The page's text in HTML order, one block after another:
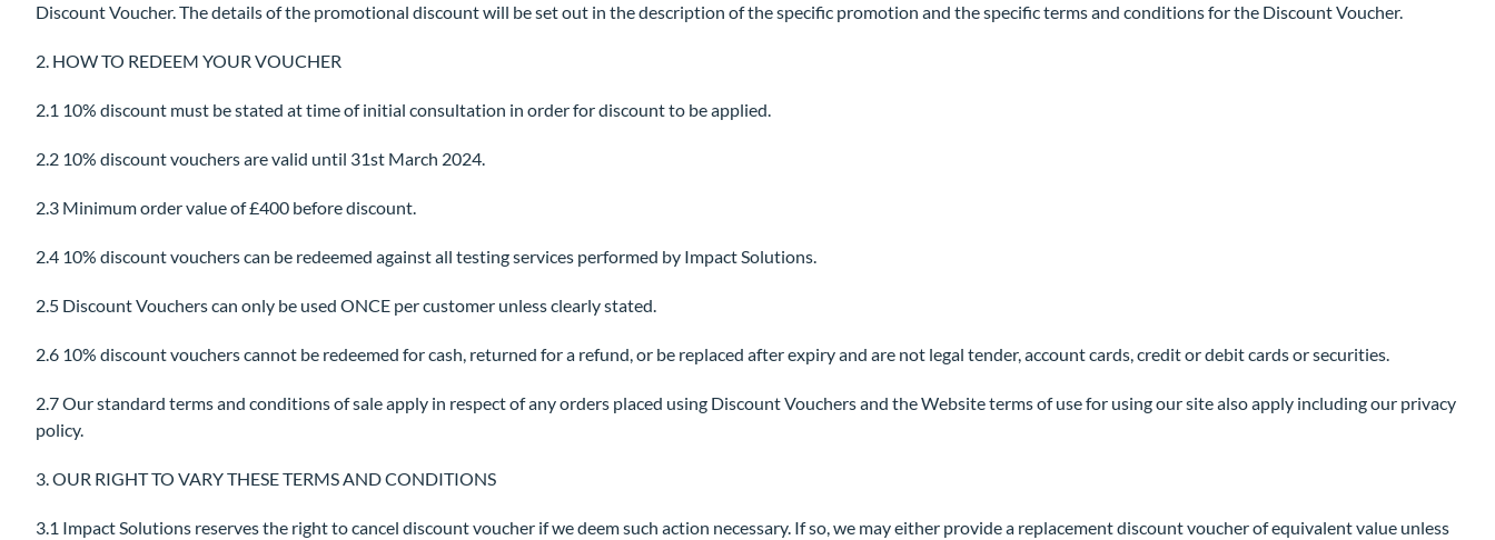
Discount Voucher. The details of the promotional discount will be set out in the description of the specific promotion and the specific terms and conditions for the Discount Voucher.
2. HOW TO REDEEM YOUR VOUCHER
2.1 10% discount must be stated at time of initial consultation in order for discount to be applied.
2.2 10% discount vouchers are valid until 31st March 2024.
2.3 Minimum order value of £400 before discount.
2.4 10% discount vouchers can be redeemed against all testing services performed by Impact Solutions.
2.5 Discount Vouchers can only be used ONCE per customer unless clearly stated.
2.6 10% discount vouchers cannot be redeemed for cash, returned for a refund, or be replaced after expiry and are not legal tender, account cards, credit or debit cards or securities.
2.7 Our standard terms and conditions of sale apply in respect of any orders placed using Discount Vouchers and the Website terms of use for using our site also apply including our privacy
policy.
3. OUR RIGHT TO VARY THESE TERMS AND CONDITIONS
3.1 Impact Solutions reserves the right to cancel discount voucher if we deem such action necessary. If so, we may either provide a replacement discount voucher of equivalent value unless